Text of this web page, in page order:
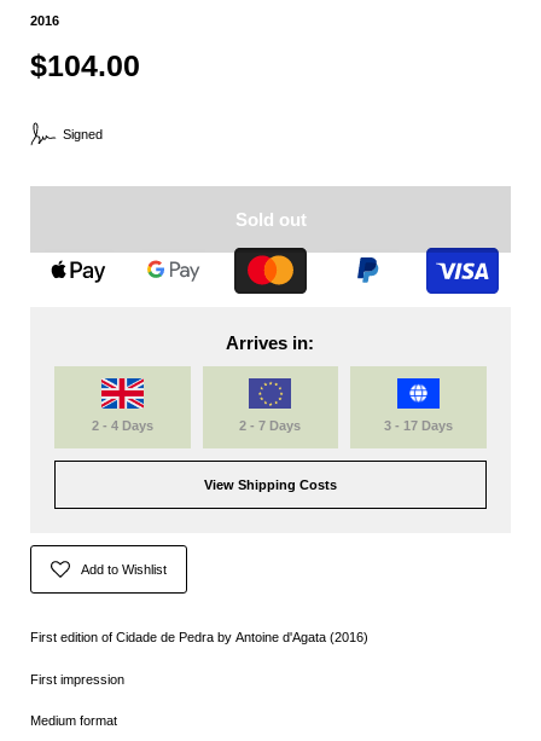
2016
$104.00
Signed
Sold out
Arrives in:
2 - 4 Days 2 - 7 Days 3 - 17 Days
View Shipping Costs
Add to Wishlist
First edition of Cidade de Pedra by Antoine d'Agata (2016)
First impression
Medium format